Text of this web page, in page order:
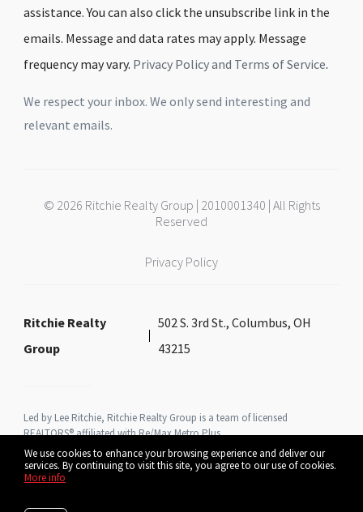
We use cookies to enhance your browsing experience and deliver our
services. By continuing to visit this site, you agree to our use of cookies.
More info
assistance. You can also click the unsubscribe link in the
emails. Message and data rates may apply. Message
frequency may vary. Privacy Policy and Terms of Service.
We respect your inbox. We only send interesting and
relevant emails.
© 2026 Ritchie Realty Group | 2010001340 | All Rights
Reserved
Privacy Policy
Ritchie Realty
Group
502 S. 3rd St., Columbus, OH
43215
Led by Lee Ritchie, Ritchie Realty Group is a team of licensed
REALTORS® affiliated with Re/Max Metro Plus